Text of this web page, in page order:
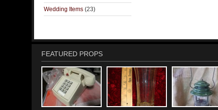
Wedding Items (23)
FEATURED PROPS